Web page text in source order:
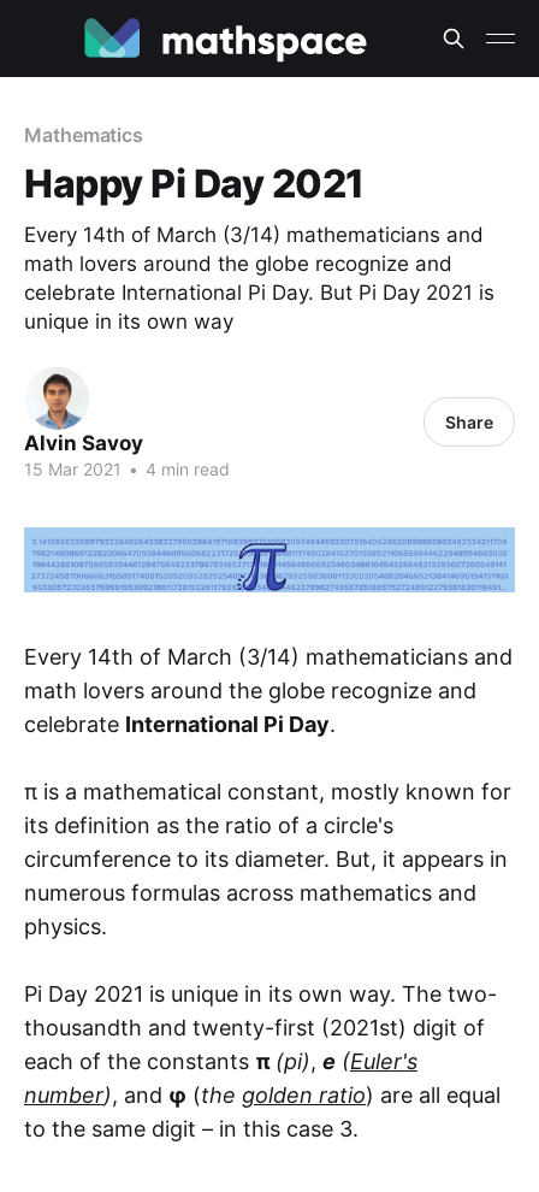
Mathematics
Happy Pi Day 2021
Every 14th of March (3/14) mathematicians and
math lovers around the globe recognize and
celebrate International Pi Day. But Pi Day 2021 is
unique in its own way
Alvin Savoy
15 Mar 2021 • 4 min read
Share
Every 14th of March (3/14) mathematicians and
math lovers around the globe recognize and
celebrate International Pi Day.
π is a mathematical constant, mostly known for
its definition as the ratio of a circle's
circumference to its diameter. But, it appears in
numerous formulas across mathematics and
physics.
Pi Day 2021 is unique in its own way. The two-
thousandth and twenty-first (2021st) digit of
each of the constants π (pi), e (Euler's
number), and φ (the golden ratio) are all equal
to the same digit – in this case 3.